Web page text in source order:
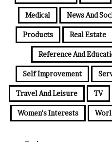
Medical News And
Products Real Estate
Reference And
Self Improvement
Travel And Leisure TV
Women's Interests